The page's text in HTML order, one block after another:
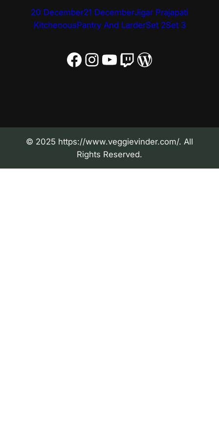
20 December21 DecemberJigar Prajapati
KitchenousPantry And LarderSet 2Set 3
Facebook Instagram YouTube Twitch WordPress
© 2025 https://www.veggievinder.com/. All
Rights Reserved.